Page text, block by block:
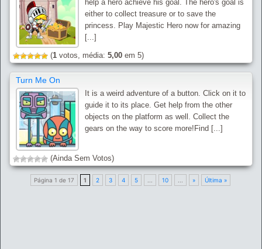
help a hero achieve his goal. The hero's goal is
either to collect treasure or to save the
princess. Play Majestic Hero now for amazing
[...]
(1 votos, média: 5,00 em 5)
Turn Me On
It is a weird adventure of a button. Click on it to
guide it to its place. Get help from the other
objects on the platform as well. Collect the
gears on the way to score more!Find [...]
(Ainda Sem Votos)
Página 1 de 17 1 2 3 4 5 10 » Última »